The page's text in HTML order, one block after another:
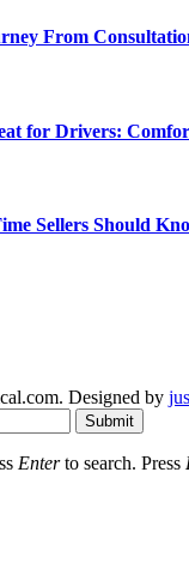
From
for Drivers:
Sellers Should
Designed by
Submit
Enterto search. Press